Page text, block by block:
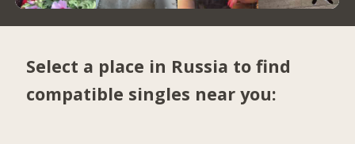
Select a place in Russia to find
compatible singles near you: